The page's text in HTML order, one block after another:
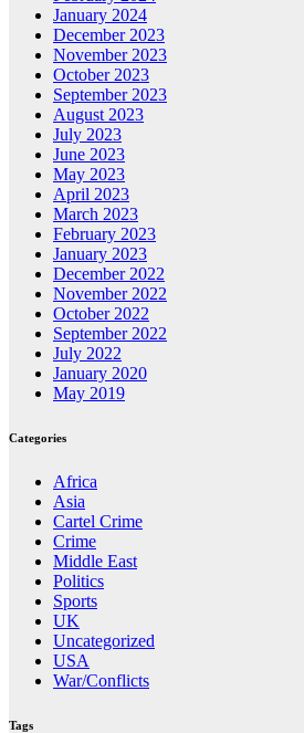
January 2024
December 2023
November 2023
October 2023
September 2023
August 2023
July 2023
June 2023
May 2023
April 2023
March 2023
February 2023
January 2023
December 2022
November 2022
October 2022
September 2022
July 2022
January 2020
May 2019
Categories
Africa
Asia
Cartel Crime
Crime
Middle East
Politics
Sports
UK
Uncategorized
USA
War/Conflicts
Tags